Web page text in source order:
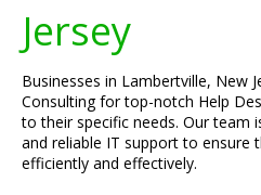
Jersey
Businesses in Lambertville, New
Consulting for top-notch Help
to their specific needs. Our team
and reliable IT support to ensure
efficiently and effectively.